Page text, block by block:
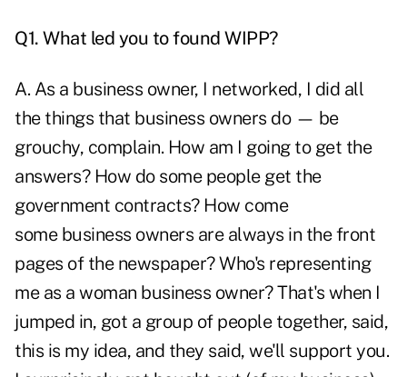
Q1. What led you to found WIPP?
A. As a business owner, I networked, I did all
the things that business owners do — be
grouchy, complain. How am I going to get the
answers? How do some people get the
government contracts? How come
some business owners are always in the front
pages of the newspaper? Who's representing
me as a woman business owner? That's when I
jumped in, got a group of people together, said,
this is my idea, and they said, we'll support you.